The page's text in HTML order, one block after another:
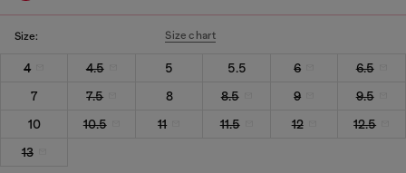
Size: Size chart
4 4.5 5 5.5 6
6.5
7
7.5 8 8.5 9
9.5
10
10.5 11 11.5 12
12.5
13